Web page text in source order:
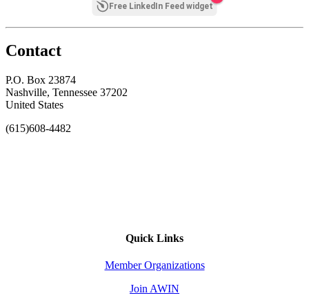
Free LinkedIn Feed widget
Contact
P.O. Box 23874
Nashville, Tennessee 37202
United States
(615)608-4482
Quick Links
Member Organizations
Join AWIN